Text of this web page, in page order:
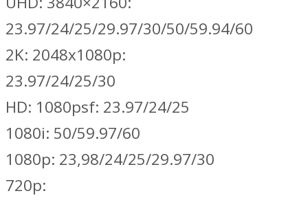
23.97/24/25/29.97/30/50/59.94/60
2K: 2048x1080p:
23.97/24/25/30
HD: 1080psf: 23.97/24/25
1080i: 50/59.97/60
1080p: 23,98/24/25/29.97/30
720p: